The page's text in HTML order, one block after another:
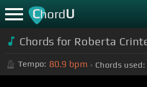
ChordU
Chords for Roberta
Tempo: 80.9 bpm Chords used: